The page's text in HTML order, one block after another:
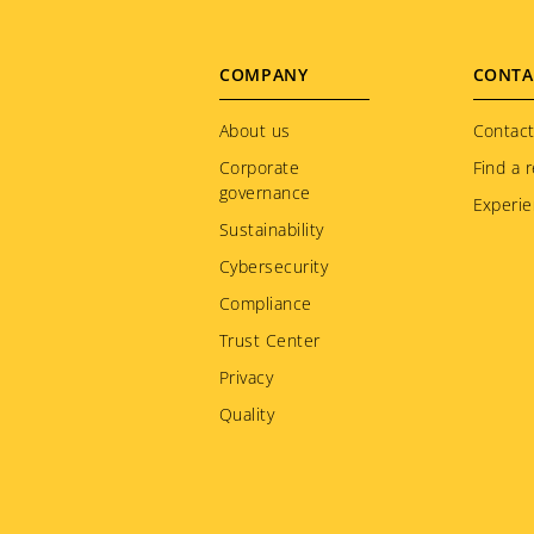
Kenya
Korea
Kuwait
Kyrgyzstan
Liechtenstein
Footer
menu
COMPANY
About us
Corporate
governance
Sustainability
Cybersecurity
Compliance
Trust Center
Privacy
Quality
Find a